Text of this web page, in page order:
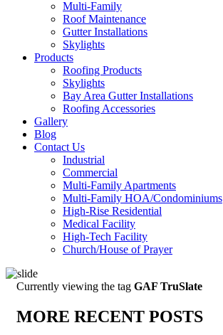
Multi-Family
Roof Maintenance
Gutter Installations
Skylights
Products
Roofing Products
Skylights
Bay Area Gutter Installations
Roofing Accessories
Gallery
Blog
Contact Us
Industrial
Commercial
Multi-Family Apartments
Multi-Family HOA/Condominiums
High-Rise Residential
Medical Facility
High-Tech Facility
Church/House of Prayer
Currently viewing the tag GAF TruSlate
MORE RECENT POSTS